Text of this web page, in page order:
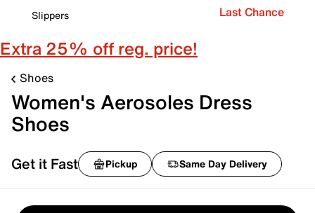
Slippers
Last Chance
Extra 25% off reg. price!
Shoes
Women's Aerosoles Dress
Shoes
Get it Fast Pickup Same Day Delivery